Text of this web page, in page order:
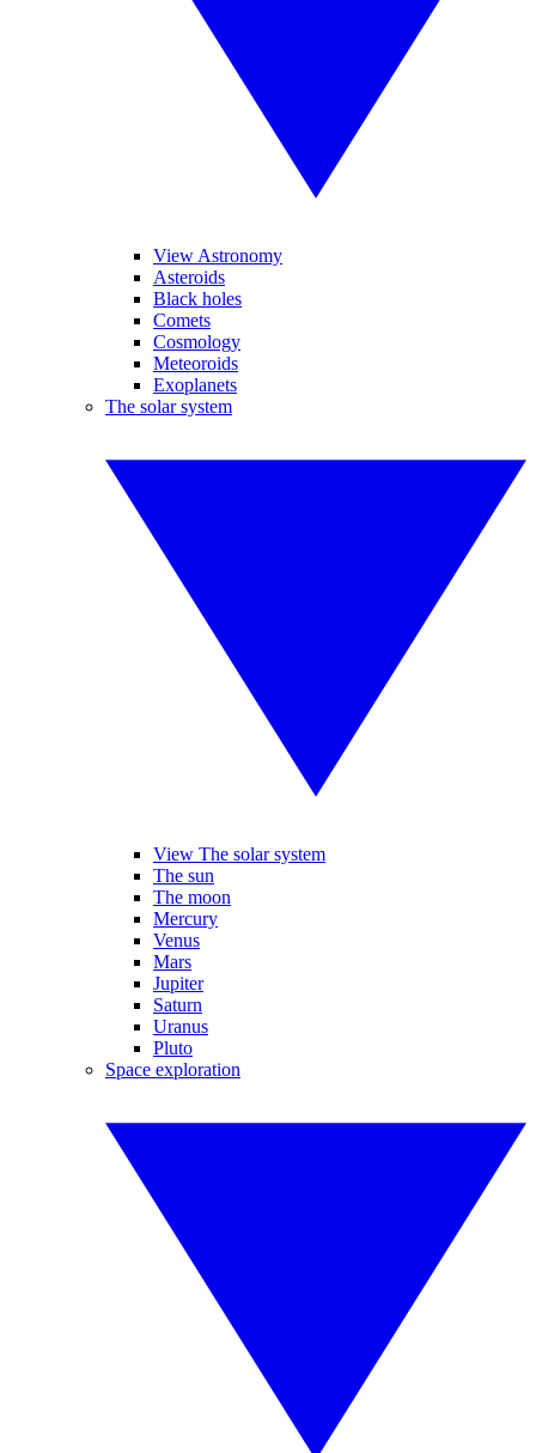
View Astronomy
Asteroids
Black holes
Comets
Cosmology
Meteoroids
Exoplanets
The solar system
View The solar system
The sun
The moon
Mercury
Venus
Mars
Jupiter
Saturn
Uranus
Pluto
Space exploration